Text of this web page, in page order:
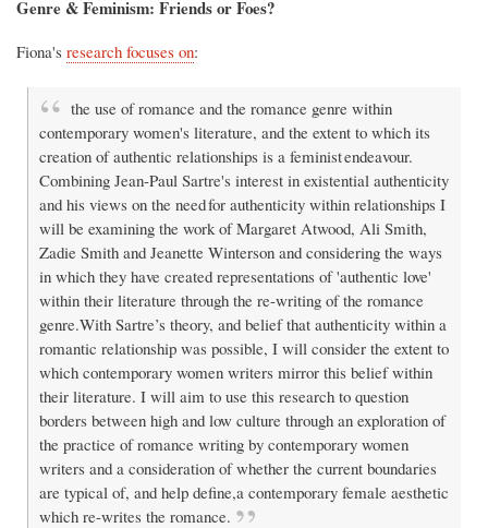
Genre & Feminism: Friends or Foes?
Fiona's research focuses on:
the use of romance and the romance genre within
contemporary women's literature, and the extent to which its
creation of authentic relationships is a feminist endeavour.
Combining Jean-Paul Sartre's interest in existential authenticity
and his views on the need for authenticity within relationships I
will be examining the work of Margaret Atwood, Ali Smith,
Zadie Smith and Jeanette Winterson and considering the ways
in which they have created representations of 'authentic love'
within their literature through the re-writing of the romance
genre.With Sartre’s theory, and belief that authenticity within a
romantic relationship was possible, I will consider the extent to
which contemporary women writers mirror this belief within
their literature. I will aim to use this research to question
borders between high and low culture through an exploration of
the practice of romance writing by contemporary women
writers and a consideration of whether the current boundaries
are typical of, and help define,a contemporary female aesthetic
which re-writes the romance.